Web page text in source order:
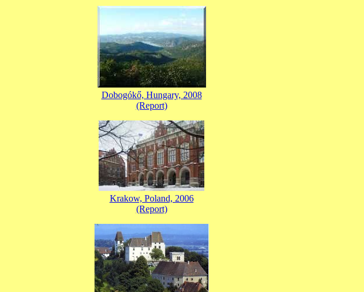
Dobogókő, Hungary, 2008
(Report)
Krakow, Poland, 2006
(Report)